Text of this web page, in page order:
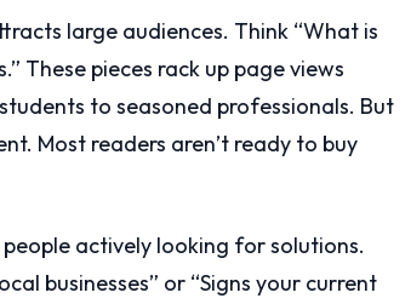
large audiences. Think “What is
These pieces rack up page views
to seasoned professionals. But
Most readers aren’t ready to buy
actively looking for solutions.
businesses” or “Signs your current